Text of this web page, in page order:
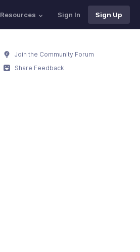
Resources Sign In Sign Up
Join the Community Forum
Share Feedback